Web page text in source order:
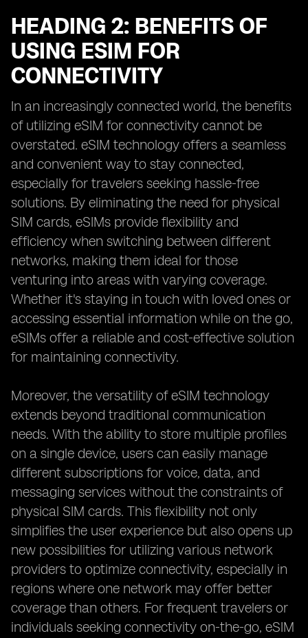
HEADING 2: BENEFITS OF
USING ESIM FOR
CONNECTIVITY
In an increasingly connected world, the benefits
of utilizing eSIM for connectivity cannot be
overstated. eSIM technology offers a seamless
and convenient way to stay connected,
especially for travelers seeking hassle-free
solutions. By eliminating the need for physical
SIM cards, eSIMs provide flexibility and
efficiency when switching between different
networks, making them ideal for those
venturing into areas with varying coverage.
Whether it's staying in touch with loved ones or
accessing essential information while on the go,
eSIMs offer a reliable and cost-effective solution
for maintaining connectivity.
Moreover, the versatility of eSIM technology
extends beyond traditional communication
needs. With the ability to store multiple profiles
on a single device, users can easily manage
different subscriptions for voice, data, and
messaging services without the constraints of
physical SIM cards. This flexibility not only
simplifies the user experience but also opens up
new possibilities for utilizing various network
providers to optimize connectivity, especially in
regions where one network may offer better
coverage than others. For frequent travelers or
individuals seeking connectivity on-the-go, eSIM